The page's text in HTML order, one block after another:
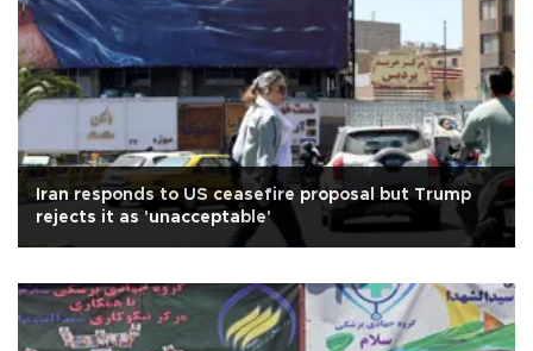
Iran responds to US ceasefire proposal but Trump
rejects it as 'unacceptable'